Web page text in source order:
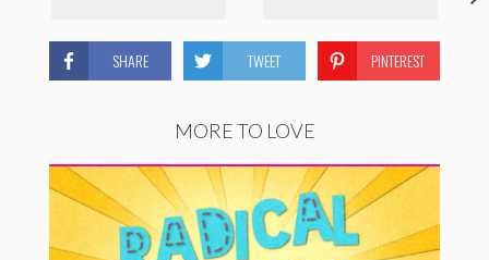
SHARE TWEET PINTEREST
MORE TO LOVE